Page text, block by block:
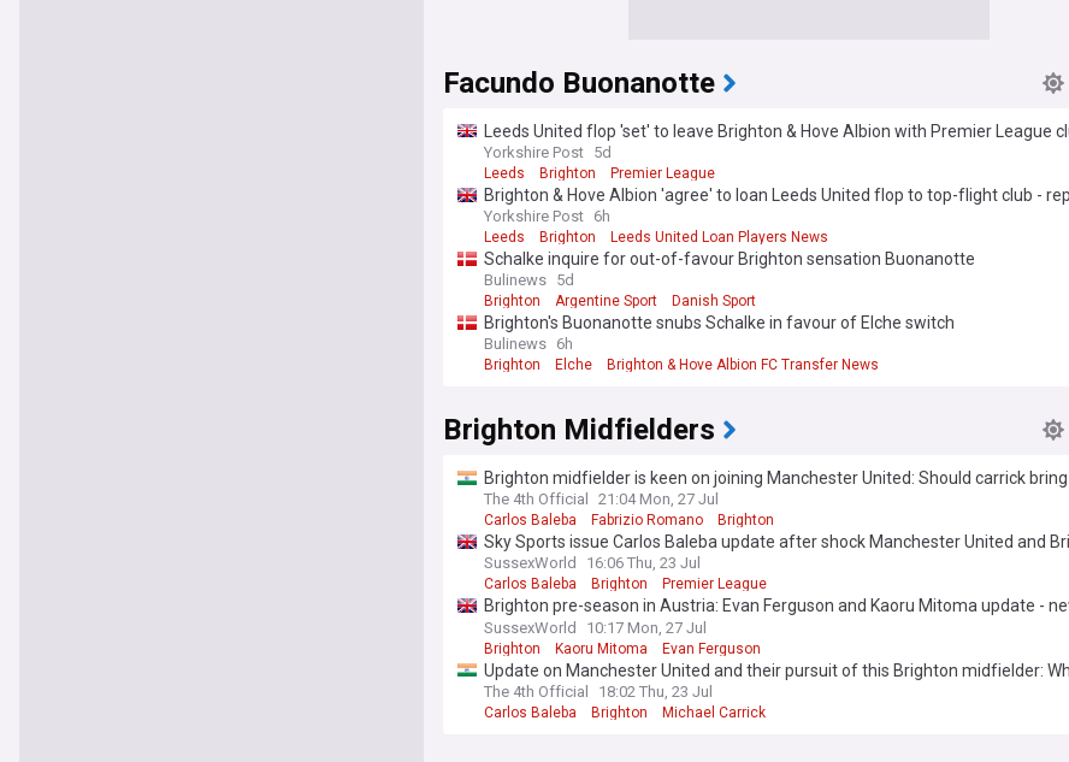
Facundo Buonanotte
Leeds United flop 'set' to leave Brighton & Hove Albion with Premier League
report
Yorkshire Post 5d
Leeds Brighton Premier League
Brighton & Hove Albion 'agree' to loan Leeds United flop to top-flight club -
Yorkshire Post 6h
Leeds Brighton Leeds United Loan Players News
Schalke inquire for out-of-favour Brighton sensation Buonanotte
Bulinews 5d
Brighton Argentine Sport Danish Sport
Brighton's Buonanotte snubs Schalke in favour of Elche switch
Bulinews 6h
Brighton Elche Brighton & Hove Albion FC Transfer News
Brighton Midfielders
Brighton midfielder is keen on joining Manchester United: Should carrick
board?
The 4th Official 21:04 Mon, 27 Jul
Carlos Baleba Fabrizio Romano Brighton
Sky Sports issue Carlos Baleba update after shock Manchester United and
SussexWorld 16:06 Thu, 23 Jul
Carlos Baleba Brighton Premier League
Brighton pre-season in Austria: Evan Ferguson and Kaoru Mitoma update -
spotted
SussexWorld 10:17 Mon, 27 Jul
Brighton Kaoru Mitoma Evan Ferguson
Update on Manchester United and their pursuit of this Brighton midfielder:
carrick do?
The 4th Official 18:02 Thu, 23 Jul
Carlos Baleba Brighton Michael Carrick